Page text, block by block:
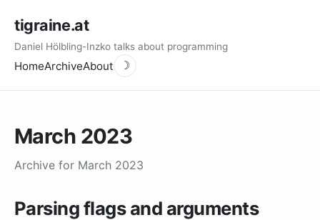
tigraine.at
Daniel Hölbling-Inzko talks about programming
HomeArchiveAbout ☽
March 2023
Archive for March 2023
Parsing flags and arguments